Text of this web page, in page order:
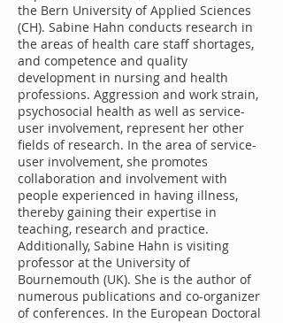
the Bern University of Applied Sciences
(CH). Sabine Hahn conducts research in
the areas of health care staff shortages,
and competence and quality
development in nursing and health
professions. Aggression and work strain,
psychosocial health as well as service-
user involvement, represent her other
fields of research. In the area of service-
user involvement, she promotes
collaboration and involvement with
people experienced in having illness,
thereby gaining their expertise in
teaching, research and practice.
Additionally, Sabine Hahn is visiting
professor at the University of
Bournemouth (UK). She is the author of
numerous publications and co-organizer
of conferences. In the European Doctoral